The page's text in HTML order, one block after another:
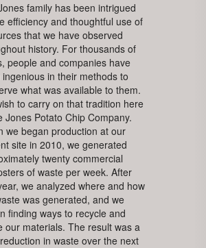
family has been intrigued
efficiency and thoughtful use of
that we have observed
history. For thousands of
people and companies have
in their methods to
what was available to them.
to carry on that tradition here
Jones Potato Chip Company.
we began production at our
site in 2010, we generated
twenty commercial
of waste per week. After
we analyzed where and how
was generated, and we
finding ways to recycle and
our materials. The result was a
in waste over the next